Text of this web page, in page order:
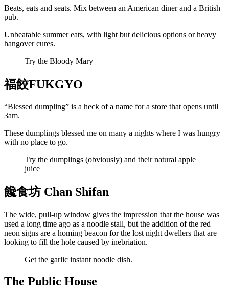
Beats, eats and seats. Mix between an American diner and a British
pub.
Unbeatable summer eats, with light but delicious options or heavy
hangover cures.
Try the Bloody Mary
福餃FUKGYO
“Blessed dumpling” is a heck of a name for a store that opens until
3am.
These dumplings blessed me on many a nights where I was hungry
with no place to go.
Try the dumplings (obviously) and their natural apple
juice
饞食坊 Chan Shifan
The wide, pull-up window gives the impression that the house was
used a long time ago as a noodle stall, but the addition of the red
neon signs are a homing beacon for the lost night dwellers that are
looking to fill the hole caused by inebriation.
Get the garlic instant noodle dish.
The Public House